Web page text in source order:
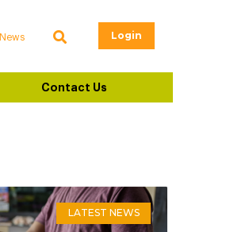
News Login
Contact Us
LATEST NEWS